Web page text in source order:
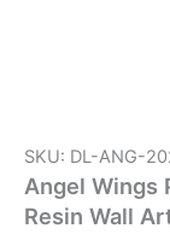
SKU: DL-ANG-
Angel Wings
Resin Wall